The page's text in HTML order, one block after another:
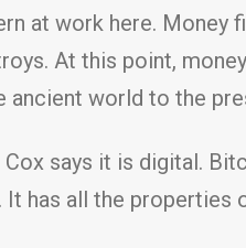
at work here. Money
At this point,
world to the
says it is digital.
has all the properties